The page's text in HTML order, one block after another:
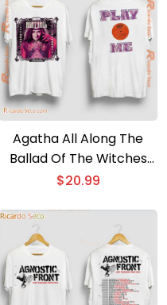
Agatha All Along The
Ballad Of The Witches
Road And Play Me Classic
$20.99